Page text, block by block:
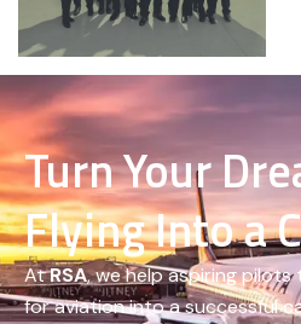
Turn Your
Flying Into a
AtRSA, we help aspiring
for aviation into a successful